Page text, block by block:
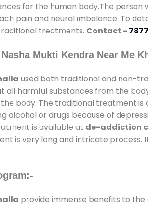
for the human body.The
pain and neural imbalance. To
treatments. Contact -
Mukti Kendra Near Me
used both traditional and non-
all harmful substances from the
body. The traditional treatment
alcohol or drugs because of
is available at de-addiction
is very long and intricate
provide immense benefits to